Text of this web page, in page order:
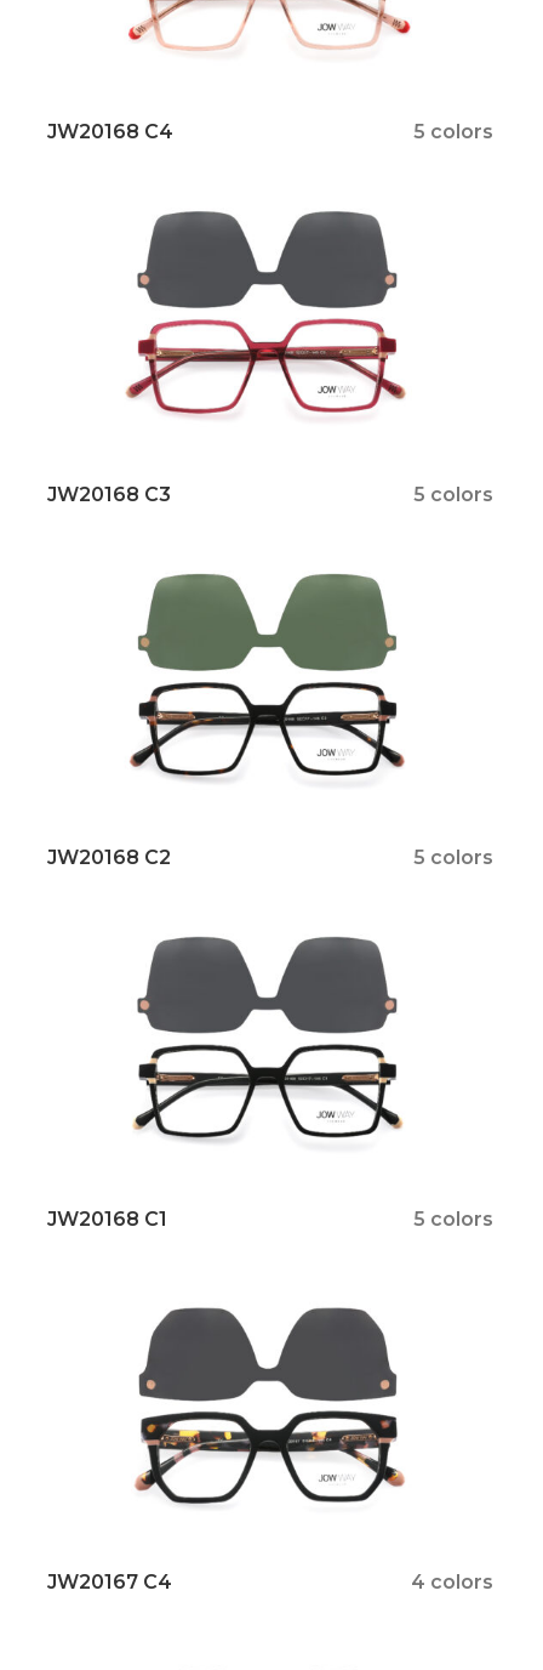
JW20168 C4 5 colors
JW20168 C3 5 colors
JW20168 C2 5 colors
JW20168 C1 5 colors
JW20167 C4 4 colors